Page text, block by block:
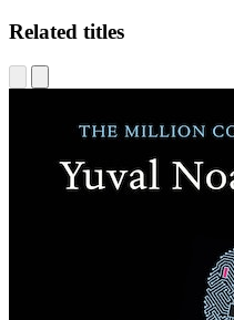
Related titles